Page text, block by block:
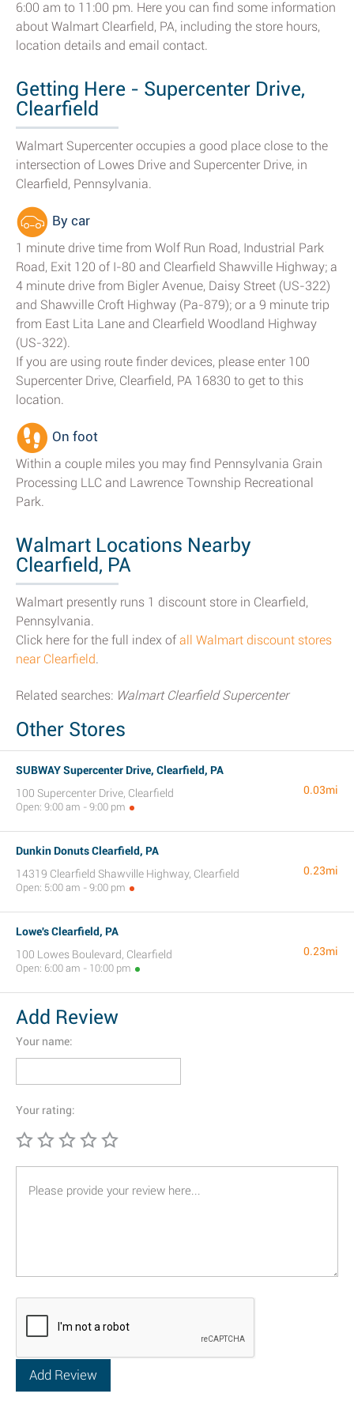
6:00 am to 11:00 pm. Here you can find some information
about Walmart Clearfield, PA, including the store hours,
location details and email contact.
Getting Here - Supercenter Drive,
Clearfield
Walmart Supercenter occupies a good place close to the
intersection of Lowes Drive and Supercenter Drive, in
Clearfield, Pennsylvania.
By car
1 minute drive time from Wolf Run Road, Industrial Park
Road, Exit 120 of I-80 and Clearfield Shawville Highway; a
4 minute drive from Bigler Avenue, Daisy Street (US-322)
and Shawville Croft Highway (Pa-879); or a 9 minute trip
from East Lita Lane and Clearfield Woodland Highway
(US-322).
If you are using route finder devices, please enter 100
Supercenter Drive, Clearfield, PA 16830 to get to this
location.
On foot
Within a couple miles you may find Pennsylvania Grain
Processing LLC and Lawrence Township Recreational
Park.
Walmart Locations Nearby
Clearfield, PA
Walmart presently runs 1 discount store in Clearfield,
Pennsylvania.
Click here for the full index ofall Walmart discount stores
near Clearfield.
Related searches: Walmart Clearfield Supercenter
Other Stores
SUBWAY Supercenter Drive, Clearfield, PA
100 Supercenter Drive, Clearfield
Open: 9:00 am - 9:00 pm
0.03mi
Dunkin Donuts Clearfield, PA
14319 Clearfield Shawville Highway, Clearfield
Open: 5:00 am - 9:00 pm
0.23mi
Lowe's Clearfield, PA
100 Lowes Boulevard, Clearfield
Open: 6:00 am - 10:00 pm
0.23mi
Add Review
Your name:
Your rating: